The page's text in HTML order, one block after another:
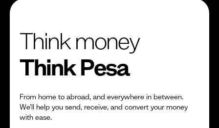
Think money
Think Pesa
From home to abroad, and everywhere in between.
We’ll help you send, receive, and convert your money
with ease.